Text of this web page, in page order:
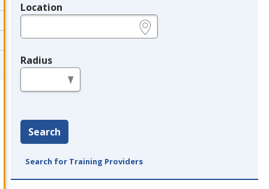
Location
Radius
Search
Search for Training Providers